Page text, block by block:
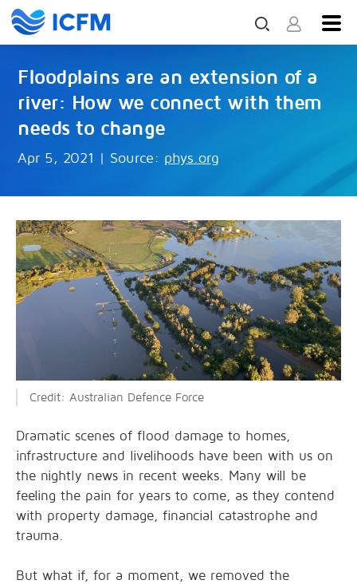
Floodplains are an extension of a
river: How we connect with them
needs to change
Apr 5, 2021 | Source: phys.org
Credit: Australian Defence Force
Dramatic scenes of flood damage to homes,
infrastructure and livelihoods have been with us on
the nightly news in recent weeks. Many will be
feeling the pain for years to come, as they contend
with property damage, financial catastrophe and
trauma.
But what if, for a moment, we removed the